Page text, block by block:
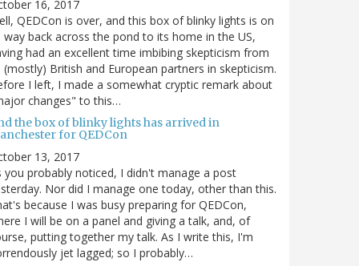
16, 2017
QEDCon is over, and this box of blinky lights is on
way back across the pond to its home in the US,
had an excellent time imbibing skepticism from
(mostly) British and European partners in skepticism.
I left, I made a somewhat cryptic remark about
changes" to this…
the box of blinky lights has arrived in
for QEDCon
13, 2017
you probably noticed, I didn't manage a post
Nor did I manage one today, other than this.
because I was busy preparing for QEDCon,
I will be on a panel and giving a talk, and, of
putting together my talk. As I write this, I'm
jet lagged; so I probably…